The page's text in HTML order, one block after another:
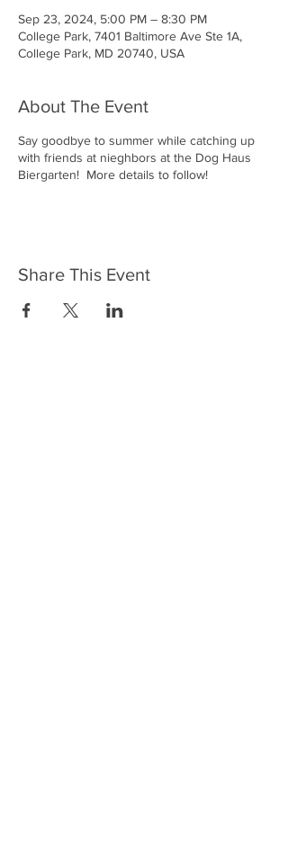
Sep 23, 2024, 5:00 PM – 8:30 PM
College Park, 7401 Baltimore Ave Ste 1A,
College Park, MD 20740, USA
About The Event
Say goodbye to summer while catching up
with friends at nieghbors at the Dog Haus
Biergarten! More details to follow!
Share This Event